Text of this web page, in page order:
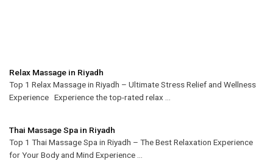
Relax Massage in Riyadh
Top 1 Relax Massage in Riyadh – Ultimate Stress Relief and Wellness
Experience Experience the top-rated relax ...
Thai Massage Spa in Riyadh
Top 1 Thai Massage Spa in Riyadh – The Best Relaxation Experience
for Your Body and Mind Experience ...